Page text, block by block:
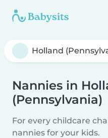
Nannies in
(Pennsylvania)
For every childcare
nannies for your kids.